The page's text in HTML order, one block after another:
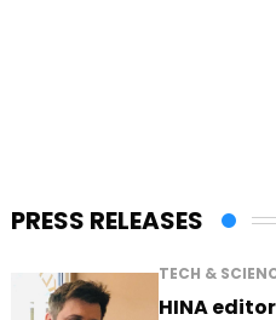
PRESS RELEASES
TECH &
HINA